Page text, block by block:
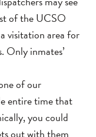
of the UCSO
visitation area for
Only inmates’
of our
entire time that
you could
out with them